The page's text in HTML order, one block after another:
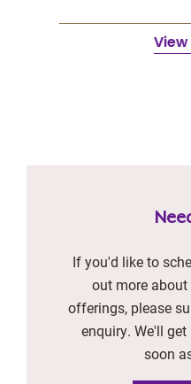
If you'd like to
out more
offerings, please
enquiry. We'll
soon